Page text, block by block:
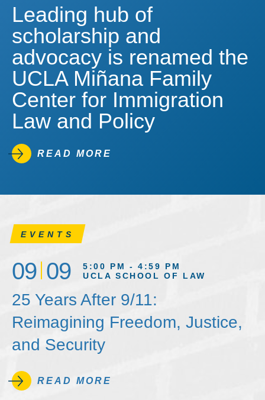
Leading hub of
scholarship and
advocacy is renamed the
UCLA Miñana Family
Center for Immigration
Law and Policy
READ MORE
EVENTS
09 09
5:00 PM - 4:59 PM
UCLA SCHOOL OF LAW
25 Years After 9/11:
Reimagining Freedom, Justice,
and Security
READ MORE